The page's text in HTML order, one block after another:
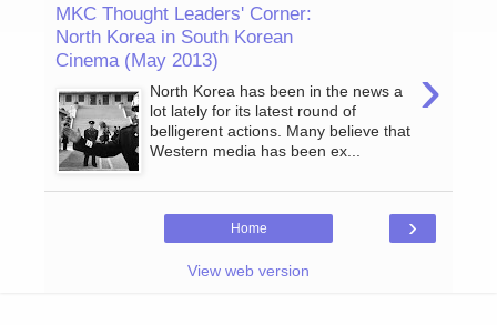
MKC Thought Leaders' Corner:
North Korea in South Korean
Cinema (May 2013)
›
North Korea has been in the news a
lot lately for its latest round of
belligerent actions. Many believe that
Western media has been ex...
›
Home
View web version